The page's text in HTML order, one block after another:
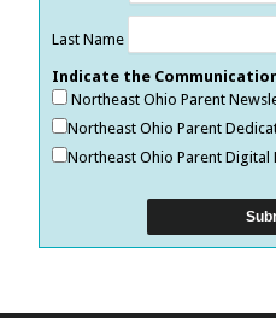
Last Name
Indicate the
Northeast Ohio Parent
Northeast Ohio Parent
Northeast Ohio Parent Digital